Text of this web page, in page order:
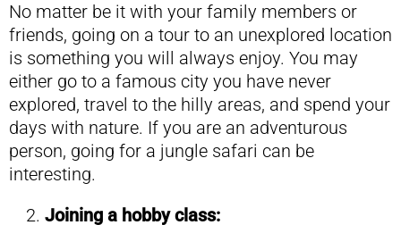
No matter be it with your family members or
friends, going on a tour to an unexplored location
is something you will always enjoy. You may
either go to a famous city you have never
explored, travel to the hilly areas, and spend your
days with nature. If you are an adventurous
person, going for a jungle safari can be
interesting.
Joining a hobby class: